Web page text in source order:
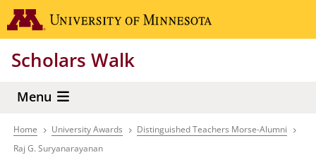
Skip
to
content
Scholars Walk
Menu
Breadcrumb
Home University Awards
Distinguished Teachers Morse-Alumni
Raj G. Suryanarayanan